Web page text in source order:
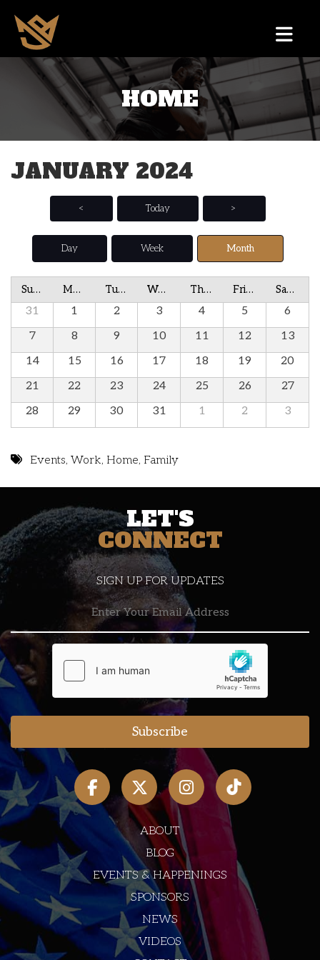
HOME
JANUARY 2024
< Today >
Day Week Month
Sunday Monday Tuesday Wednesday Thursday Friday Saturday
31 1 2 3 4 5
6
7
8 9 10 11 12
13
14
15 16 17 18 19
20
21
22 23 24 25 26
27
28
29 30 31 1 2 3
Events,Work, Home, Family
LET'S
CONNECT
SIGN UP FOR UPDATES
ABOUT
BLOG
EVENTS & HAPPENINGS
SPONSORS
NEWS
VIDEOS